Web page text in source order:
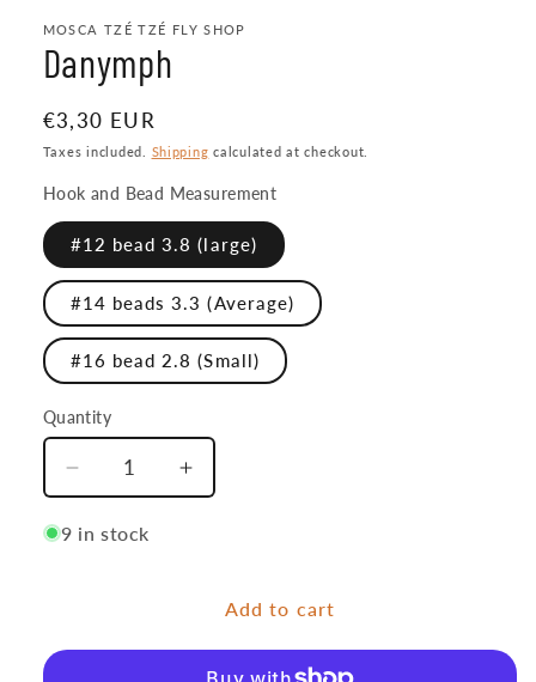
in
modal
MOSCA TZÉ TZÉ FLY SHOP
Danymph
Regular
price
€3,30 EUR
Taxes included. Shipping calculated at checkout.
Hook and Bead Measurement
#12 bead 3.8 (large)
#14 beads 3.3 (Average)
#16 bead 2.8 (Small)
Quantity
Quantity
Decrease
quantity
for
Increase
quantity
9 in stock
Add to cart